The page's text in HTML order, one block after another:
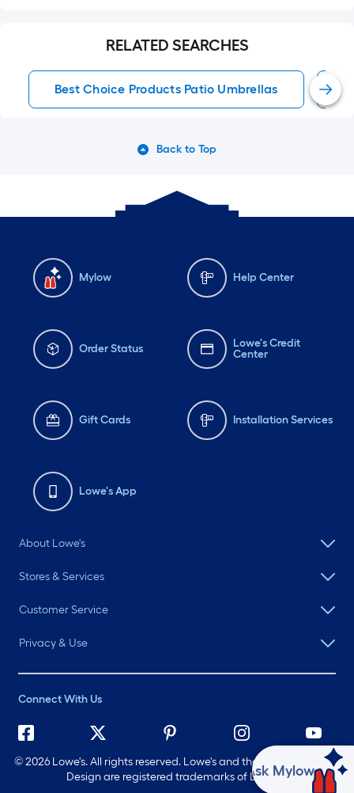
RELATED SEARCHES
Best Choice Products Patio Umbrellas
Back to Top
Mylow Help Center
Order Status
Lowe's Credit
Center
Gift Cards Installation Services
Lowe's App
About Lowe's
Stores & Services
Customer Service
Privacy & Use
Connect With Us
©2026 Lowe's. All rights reserved. Lowe's and the Gable Mansard
Design are registered trademarks of LF, LLC.
Ask Mylow